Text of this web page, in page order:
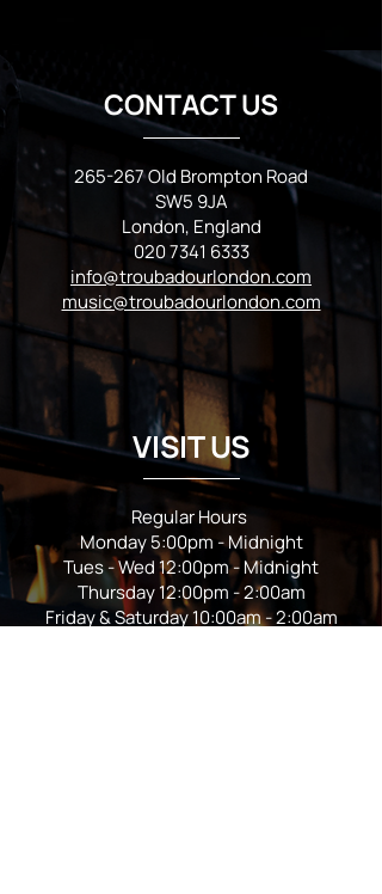
CONTACT US
265-267 Old Brompton Road
SW5 9JA
London, England
020 7341 6333
info@troubadourlondon.com
music@troubadourlondon.com
VISIT US
Regular Hours
Monday 5:00pm - Midnight
Tues - Wed 12:00pm - Midnight
Thursday 12:00pm - 2:00am
Friday & Saturday 10:00am - 2:00am